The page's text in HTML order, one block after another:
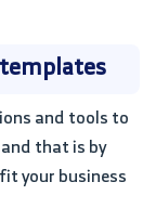
and tools to
that is by
your business